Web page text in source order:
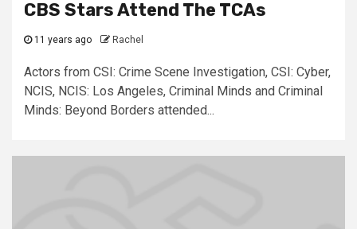
CBS Stars Attend The TCAs
11 years ago Rachel
Actors from CSI: Crime Scene Investigation, CSI: Cyber,
NCIS, NCIS: Los Angeles, Criminal Minds and Criminal
Minds: Beyond Borders attended...